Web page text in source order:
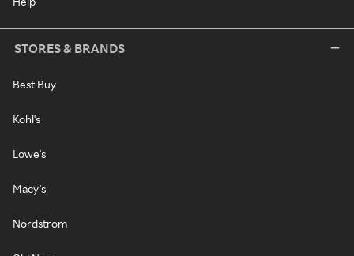
STORES & BRANDS
Best Buy
Kohl's
Lowe's
Macy's
Nordstrom